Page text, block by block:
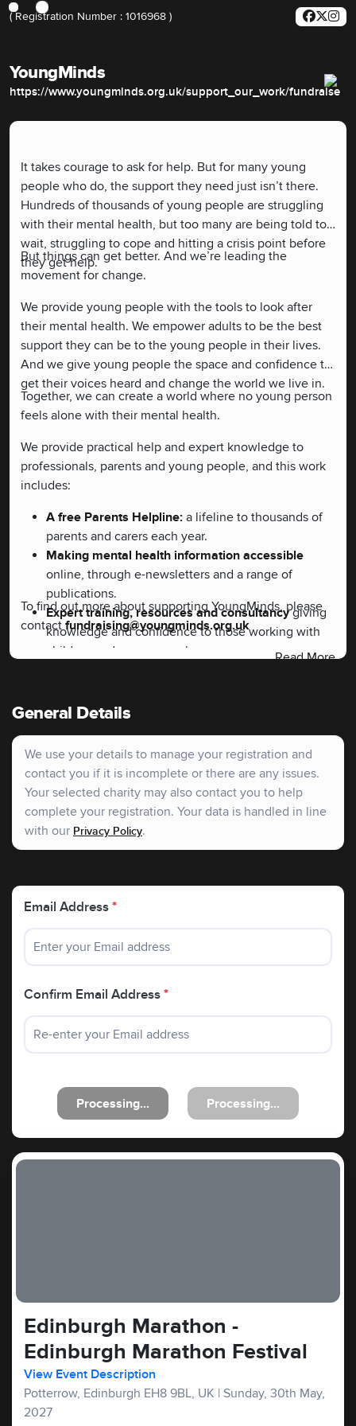
( Registration Number : 1016968 )
YoungMinds
https://www.youngminds.org.uk/support_our_work/fundraise
It takes courage to ask for help. But for many young
people who do, the support they need just isn’t there.
Hundreds of thousands of young people are struggling
with their mental health, but too many are being told to
wait, struggling to cope and hitting a crisis point before
they get help.
But things can get better. And we’re leading the
movement for change.
We provide young people with the tools to look after
their mental health. We empower adults to be the best
support they can be to the young people in their lives.
And we give young people the space and confidence to
get their voices heard and change the world we live in.
Together, we can create a world where no young person
feels alone with their mental health.
We provide practical help and expert knowledge to
professionals, parents and young people, and this work
includes:
A free Parents Helpline: a lifeline to thousands of
parents and carers each year.
Making mental health information accessible
online, through e-newsletters and a range of
publications.
Expert training, resources and consultancygiving
knowledge and confidence to those working with
children and young people.
Campaigning to change attitudes and
To find out more about supporting YoungMinds, please
contactfundraising@youngminds.org.uk
Read More
General Details
We use your details to manage your registration and
contact you if it is incomplete or there are any issues.
Your selected charity may also contact you to help
complete your registration. Your data is handled in line
with our Privacy Policy.
Email Address *
Confirm Email Address *
Processing... Processing...
Edinburgh Marathon -
Edinburgh Marathon Festival
View Event Description
Potterrow, Edinburgh EH8 9BL, UK | Sunday, 30th May,
2027